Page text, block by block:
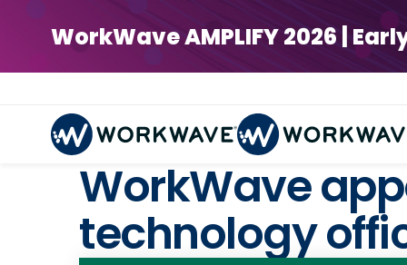
WorkWave AMPLIFY 2026 |
WorkWave
technology